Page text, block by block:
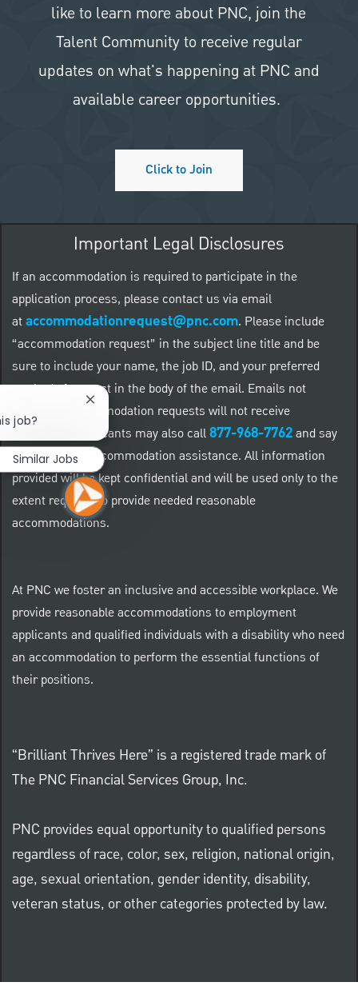
like to learn more about PNC, join the
Talent Community to receive regular
updates on what's happening at PNC and
available career opportunities.
Click to Join
Important Legal Disclosures
If an accommodation is required to participate in the
application process, please contact us via email
ataccommodationrequest@pnc.com. Please include
“accommodation request” in the subject line title and be
sure to include your name, the job ID, and your preferred
method of contact in the body of the email. Emails not
related to accommodation requests will not receive
responses. Applicants may also call877-968-7762and say
"Workday" for accommodation assistance. All information
provided will be kept confidential and will be used only to the
extent required to provide needed reasonable
accommodations.
At PNC we foster an inclusive and accessible workplace. We
provide reasonable accommodations to employment
applicants and qualified individuals with a disability who need
an accommodation to perform the essential functions of
their positions.
“Brilliant Thrives Here” is a registered trade mark of
The PNC Financial Services Group, Inc.
PNC provides equal opportunity to qualified persons
regardless of race, color, sex, religion, national origin,
age, sexual orientation, gender identity, disability,
veteran status, or other categories protected by law.
job?
Close chatbot notification
Similar Jobs